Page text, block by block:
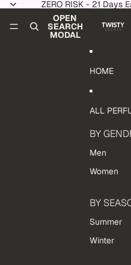
ZERO RISK - 21 Days
OPEN
SEARCH
MODAL
HOME
ALL
BY
Men
Women
BY
Summer
Winter